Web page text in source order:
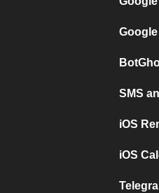
SMS
iOS
iOS